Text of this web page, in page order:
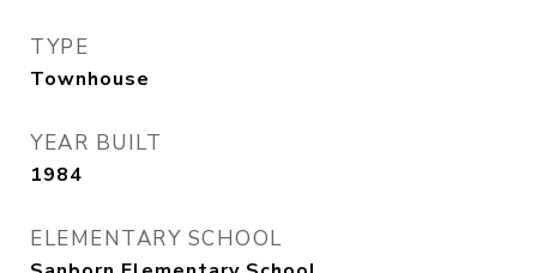
TYPE
Townhouse
YEAR BUILT
1984
ELEMENTARY SCHOOL